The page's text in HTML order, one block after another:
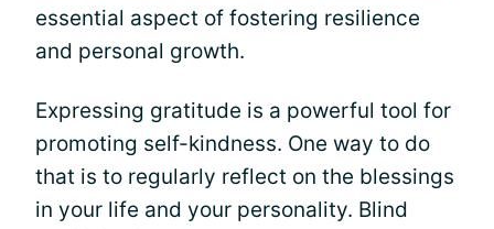
essential aspect of fostering resilience
and personal growth.
Expressing gratitude is a powerful tool for
promoting self-kindness. One way to do
that is to regularly reflect on the blessings
in your life and your personality. Blind